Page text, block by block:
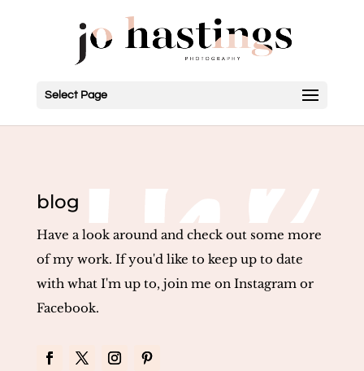
Select Page
blog
Have a look around and check out some more
of my work. If you'd like to keep up to date
with what I'm up to, join me on Instagram or
Facebook.